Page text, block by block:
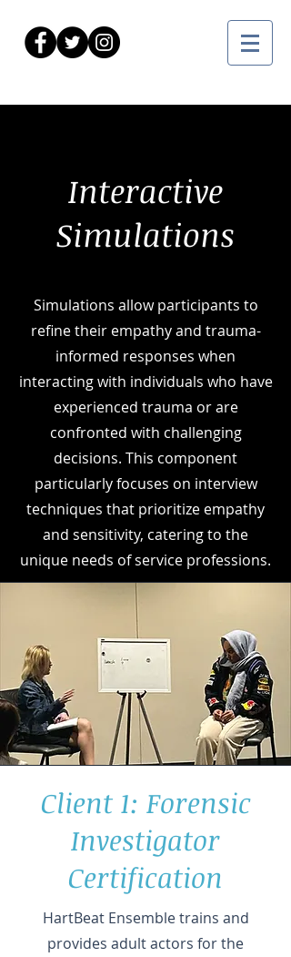
Interactive
Simulations
Simulations allow participants to
refine their empathy and trauma-
informed responses when
interacting with individuals who have
experienced trauma or are
confronted with challenging
decisions. This component
particularly focuses on interview
techniques that prioritize empathy
and sensitivity, catering to the
unique needs of service professions.
Client 1: Forensic
Investigator
Certification
HartBeat Ensemble trains and
provides adult actors for the